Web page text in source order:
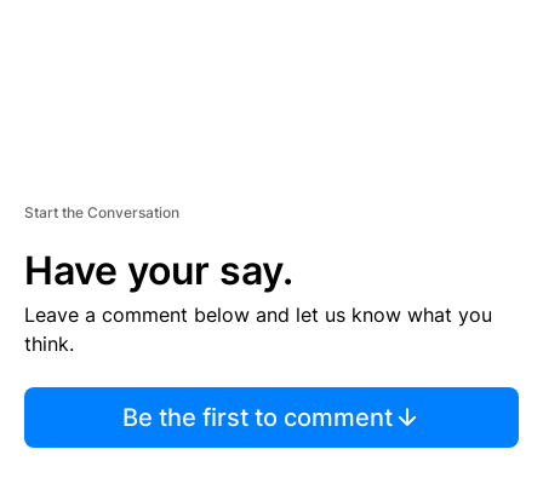
Start the Conversation
Have your say.
Leave a comment below and let us know what you
think.
Be the first to comment